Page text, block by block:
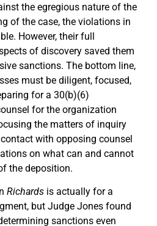
the egregious nature of the
of the case, the violations in
However, their full
of discovery saved them
sanctions. The bottom line,
must be diligent, focused,
for a 30(b)(6)
for the organization
the matters of inquiry
with opposing counsel
on what can and cannot
the deposition.
Richards is actually for a
but Judge Jones found
sanctions even